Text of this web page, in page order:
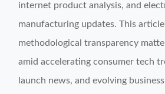
internet product analysis, and
manufacturing updates. This
methodological transparency
amid accelerating consumer tech
launch news, and evolving